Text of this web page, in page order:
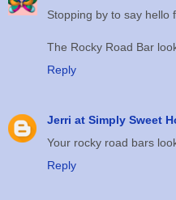
Stopping by to say hello
The Rocky Road Bar
Reply
Jerri at Simply Sweet
Your rocky road bars
Reply